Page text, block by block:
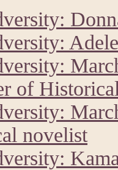
of
novelist